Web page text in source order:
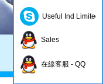
Useful Ind Limited
Sales
在線客服 - QQ